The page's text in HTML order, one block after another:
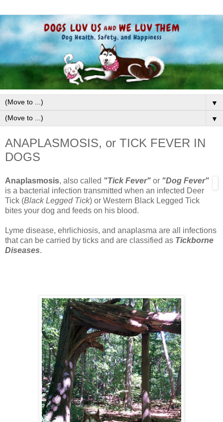
▼
▼
ANAPLASMOSIS, or TICK FEVER IN
DOGS
Anaplasmosis, also called "Tick Fever" or "Dog Fever"
is a bacterial infection transmitted when an infected Deer
Tick (Black Legged Tick) or Western Black Legged Tick
bites your dog and feeds on his blood.
Lyme disease, ehrlichiosis, and anaplasma are all infections
that can be carried by ticks and are classified as Tickborne
Diseases.